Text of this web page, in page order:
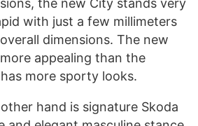
the new City stands very
with just a few millimeters
dimensions. The new
appealing than the
more sporty looks.
hand is signature Skoda